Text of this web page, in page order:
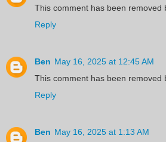
This comment has been removed
Reply
Ben May 16, 2025 at 12:45 AM
This comment has been removed
Reply
Ben May 16, 2025 at 1:13 AM